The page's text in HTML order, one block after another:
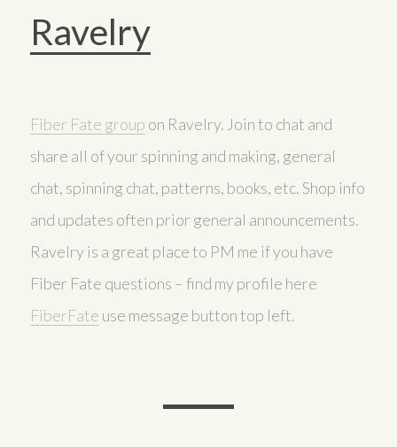
Ravelry
Fiber Fate group on Ravelry. Join to chat and
share all of your spinning and making, general
chat, spinning chat, patterns, books, etc. Shop info
and updates often prior general announcements.
Ravelry is a great place to PM me if you have
Fiber Fate questions – find my profile here
FiberFate use message button top left.